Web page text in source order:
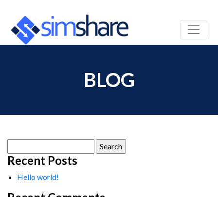
BLOG
for:
Recent Posts
Hello world!